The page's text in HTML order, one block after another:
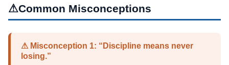
⚠Common Misconceptions
⚠ Misconception 1: “Discipline means never
losing.”